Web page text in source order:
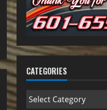
CATEGORIES